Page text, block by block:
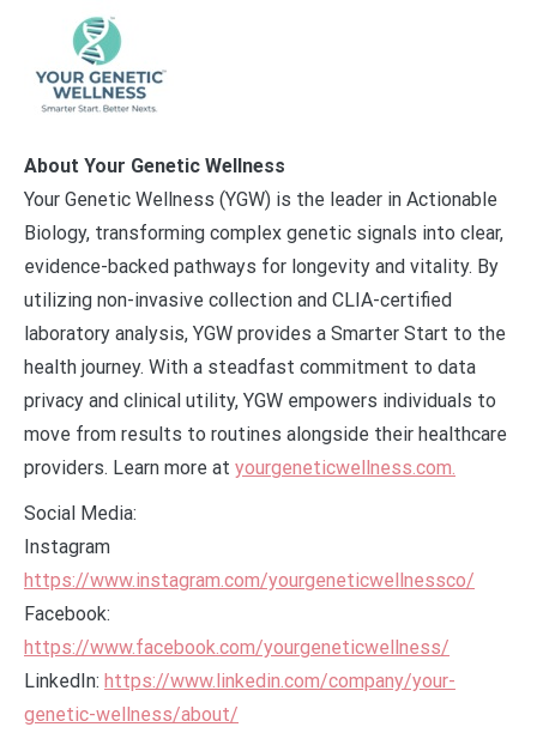
About Your Genetic Wellness
Your Genetic Wellness (YGW) is the leader in Actionable
Biology, transforming complex genetic signals into clear,
evidence-backed pathways for longevity and vitality. By
utilizing non-invasive collection and CLIA-certified
laboratory analysis, YGW provides a Smarter Start to the
health journey. With a steadfast commitment to data
privacy and clinical utility, YGW empowers individuals to
move from results to routines alongside their healthcare
providers. Learn more at yourgeneticwellness.com.
Social Media:
Instagram
https://www.instagram.com/yourgeneticwellnessco/
Facebook:
https://www.facebook.com/yourgeneticwellness/
LinkedIn: https://www.linkedin.com/company/your-
genetic-wellness/about/